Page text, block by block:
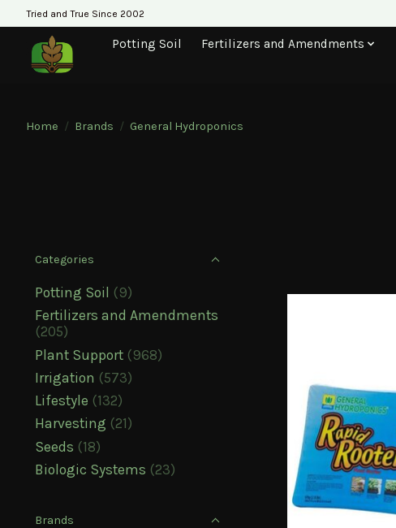
Tried and True Since 2002
Potting Soil Fertilizers and Amendments
Home / Brands / General Hydroponics
Categories
Potting Soil
(9)
Fertilizers and Amendments
(205)
Plant Support (968)
Irrigation (573)
Lifestyle (132)
Harvesting (21)
Seeds (18)
Biologic Systems (23)
Brands